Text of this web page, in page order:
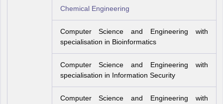
Chemical Engineering
Computer Science and Engineering with
specialisation in Bioinformatics
Computer Science and Engineering with
specialisation in Information Security
Computer Science and Engineering with